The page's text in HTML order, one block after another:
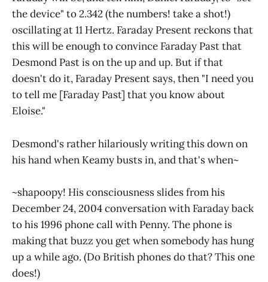
the device" to 2.342 (the numbers! take a shot!)
oscillating at 11 Hertz. Faraday Present reckons that
this will be enough to convince Faraday Past that
Desmond Past is on the up and up. But if that
doesn't do it, Faraday Present says, then "I need you
to tell me [Faraday Past] that you know about
Eloise."
Desmond's rather hilariously writing this down on
his hand when Keamy busts in, and that's when~
~shapoopy! His consciousness slides from his
December 24, 2004 conversation with Faraday back
to his 1996 phone call with Penny. The phone is
making that buzz you get when somebody has hung
up a while ago. (Do British phones do that? This one
does!)